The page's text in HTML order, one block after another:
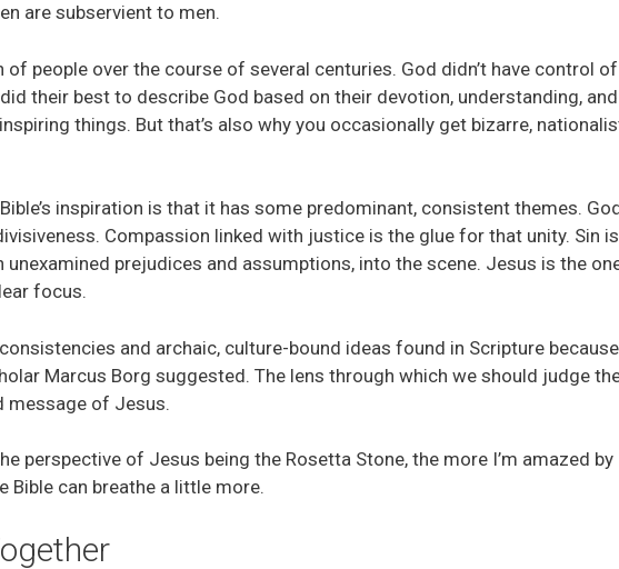
are subservient to men.
of people over the course of several centuries. God didn’t have control
their best to describe God based on their devotion, understanding, and
things. But that’s also why you occasionally get bizarre,
inspiration is that it has some predominant, consistent themes.
Compassion linked with justice is the glue for that unity. Sin is
prejudices and assumptions, into the scene. Jesus is the
focus.
and archaic, culture-bound ideas found in Scripture
Marcus Borg suggested. The lens through which we should judge
message of Jesus.
perspective of Jesus being the Rosetta Stone, the more I’m amazed by
Bible can breathe a little more.